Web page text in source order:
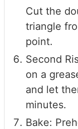
Cut the
triangle
point.
Second
on a
and let
minutes.
Bake: